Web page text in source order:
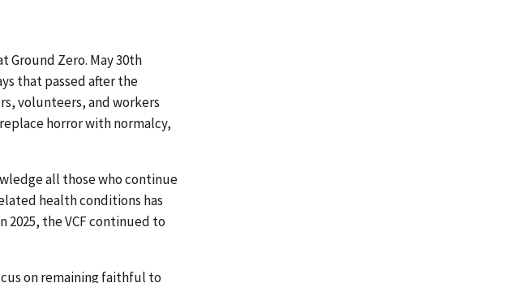
Ground Zero. May 30th
that passed after the
volunteers, and workers
horror with normalcy,
all those who continue
health conditions has
2025, the VCF continued to
on remaining faithful to